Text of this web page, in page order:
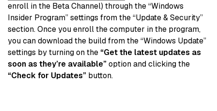
enroll in the Beta Channel) through the “Windows
Insider Program” settings from the “Update & Security”
section. Once you enroll the computer in the program,
you can download the build from the “Windows Update”
settings by turning on the “Get the latest updates as
soon as they’re available”option and clicking the
“Check for Updates” button.